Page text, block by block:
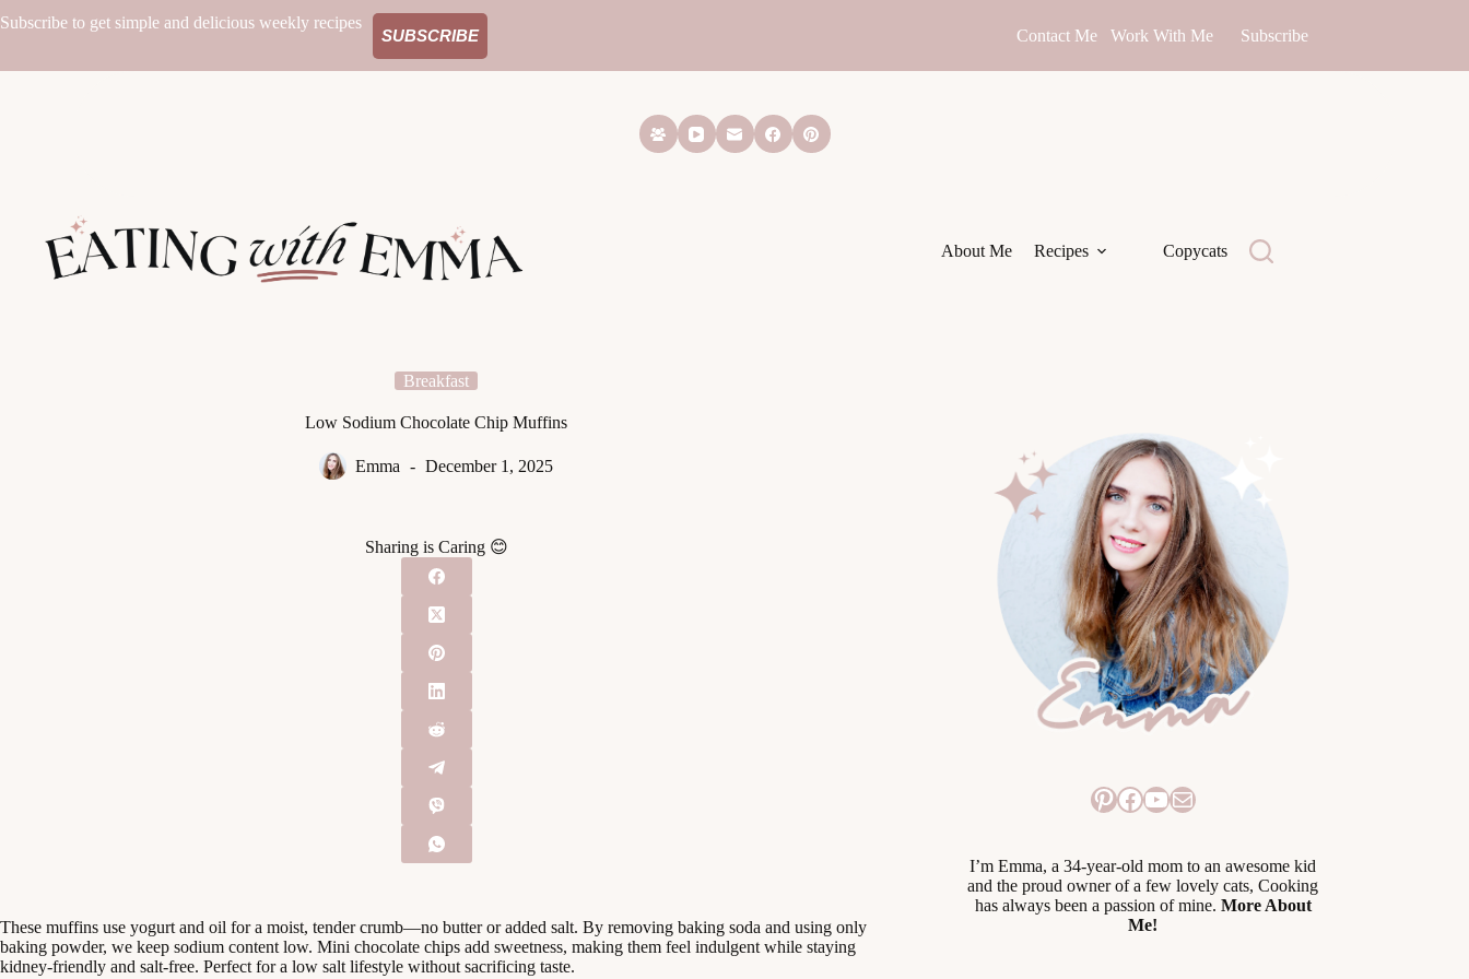
to
Subscribe to get simple and delicious weekly recipes
SUBSCRIBE Work With Me Subscribe
Contact Me
Recipes Copycats
About Me
Breakfast
Low Sodium Chocolate Chip Muffins
Emma December 1, 2025
Sharing is Caring 😊
These muffins use yogurt and oil for a moist, tender crumb—no butter or added salt. By removing baking soda and using only
baking powder, we keep sodium content low. Mini chocolate chips add sweetness, making them feel indulgent while staying
kidney-friendly and salt-free. Perfect for a low salt lifestyle without sacrificing taste.
Pinterest
Facebook
YouTube
Mail
I’m Emma, a 34-year-old mom to an awesome kid
and the proud owner of a few lovely cats, Cooking
has always been a passion of mine. More About
Me!